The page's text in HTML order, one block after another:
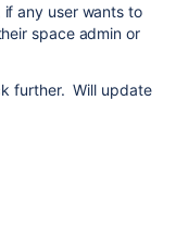
any user wants to
space admin or
further. Will update